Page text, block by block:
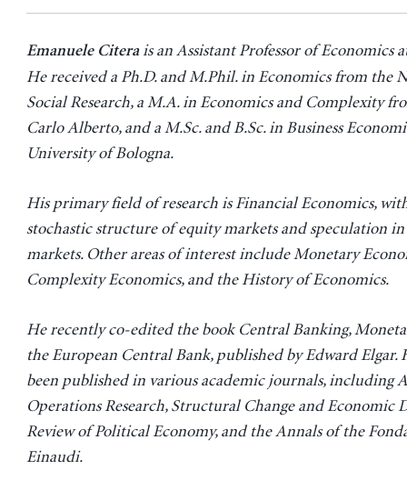
Emanuele Citerais an Assistant Professor of Economics
He received a Ph.D. and M.Phil. in Economics from the
Social Research, a M.A. in Economics and Complexity
Carlo Alberto, and a M.Sc. and B.Sc. in Business
University of Bologna.
His primary field of research is Financial Economics,
stochastic structure of equity markets and speculation in
markets. Other areas of interest include Monetary
Complexity Economics, and the History of Economics.
He recently co-edited the book Central Banking,
the European Central Bank, published by Edward Elgar.
been published in various academic journals, including
Operations Research, Structural Change and Economic
Review of Political Economy, and the Annals of the
Einaudi.